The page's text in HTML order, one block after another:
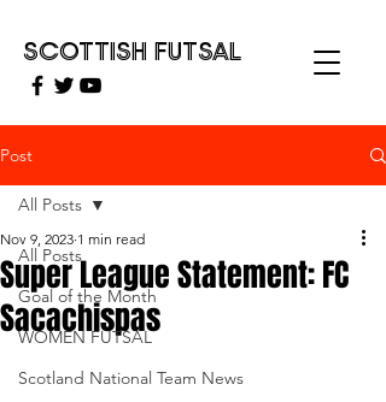
SCOTTISH FUTSAL
Post
All Posts
Goal of the Month
WOMEN FUTSAL
Scotland National Team News
All Posts
Super League Statement: FC
Sacachispas
Nov 9, 2023 1 min read